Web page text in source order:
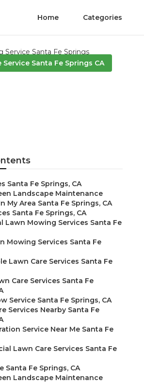
Home Categories
Service Santa Fe Springs CA
Santa Fe Springs, CA
Landscape Maintenance
My Area Santa Fe Springs, CA
Santa Fe Springs, CA
Lawn Mowing Services Santa Fe
Mowing Services Santa Fe
Lawn Care Services Santa Fe
Care Services Santa Fe
Service Santa Fe Springs, CA
Services Nearby Santa Fe
Service Near Me Santa Fe
Lawn Care Services Santa Fe
Santa Fe Springs, CA
Landscape Maintenance